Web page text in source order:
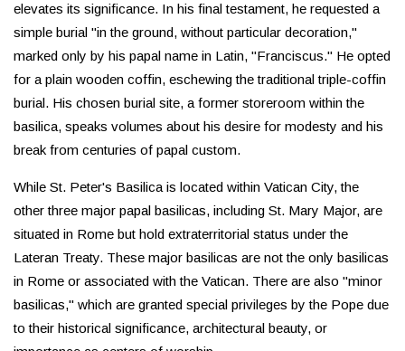
elevates its significance. In his final testament, he requested a
simple burial "in the ground, without particular decoration,"
marked only by his papal name in Latin, "Franciscus." He opted
for a plain wooden coffin, eschewing the traditional triple-coffin
burial. His chosen burial site, a former storeroom within the
basilica, speaks volumes about his desire for modesty and his
break from centuries of papal custom.
While St. Peter's Basilica is located within Vatican City, the
other three major papal basilicas, including St. Mary Major, are
situated in Rome but hold extraterritorial status under the
Lateran Treaty. These major basilicas are not the only basilicas
in Rome or associated with the Vatican. There are also "minor
basilicas," which are granted special privileges by the Pope due
to their historical significance, architectural beauty, or